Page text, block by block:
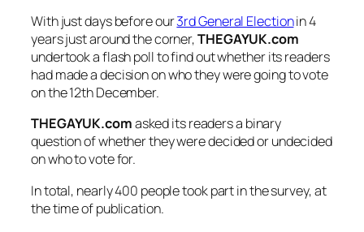
With just days before our3rd General Electionin 4
years just around the corner,THEGAYUK.com
undertook a flash poll to find out whether its readers
had made a decision on who they were going to vote
on the 12th December.
THEGAYUK.comasked its readers a binary
question of whether they were decided or undecided
on who to vote for.
In total, nearly 400 people took part in the survey, at
the time of publication.